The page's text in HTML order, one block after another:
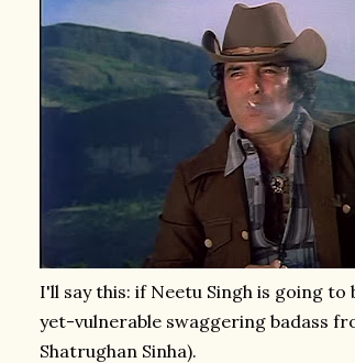
I'll say this: if Neetu Singh is going
yet-vulnerable swaggering badass
Shatrughan Sinha).